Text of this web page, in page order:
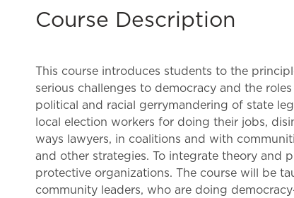
Course Description
This course introduces students to the
serious challenges to democracy and the
political and racial gerrymandering of state
local election workers for doing their jobs,
ways lawyers, in coalitions and with
and other strategies. To integrate theory and
protective organizations. The course will be
community leaders, who are doing